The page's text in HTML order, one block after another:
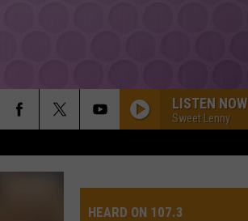
LISTEN NOW
Sweet Lenny
HEARD ON 107.3